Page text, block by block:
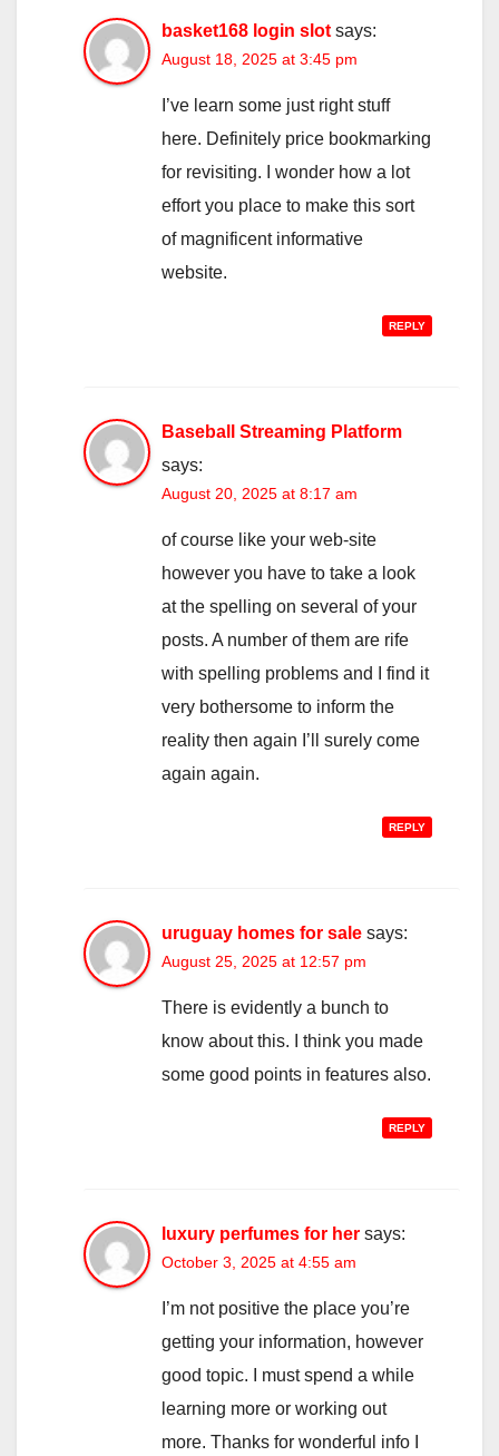
basket168 login slot says:
August 18, 2025 at 3:45 pm
I’ve learn some just right stuff
here. Definitely price bookmarking
for revisiting. I wonder how a lot
effort you place to make this sort
of magnificent informative
website.
REPLY
Baseball Streaming Platform
says:
August 20, 2025 at 8:17 am
of course like your web-site
however you have to take a look
at the spelling on several of your
posts. A number of them are rife
with spelling problems and I find it
very bothersome to inform the
reality then again I’ll surely come
again again.
REPLY
uruguay homes for sale says:
August 25, 2025 at 12:57 pm
There is evidently a bunch to
know about this. I think you made
some good points in features also.
REPLY
luxury perfumes for her says:
October 3, 2025 at 4:55 am
I’m not positive the place you’re
getting your information, however
good topic. I must spend a while
learning more or working out
more. Thanks for wonderful info I